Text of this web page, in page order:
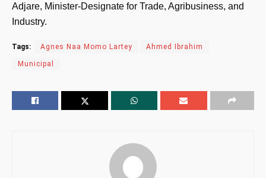
Adjare, Minister-Designate for Trade, Agribusiness, and
Industry.
Tags: Agnes Naa Momo Lartey Ahmed Ibrahim
Municipal